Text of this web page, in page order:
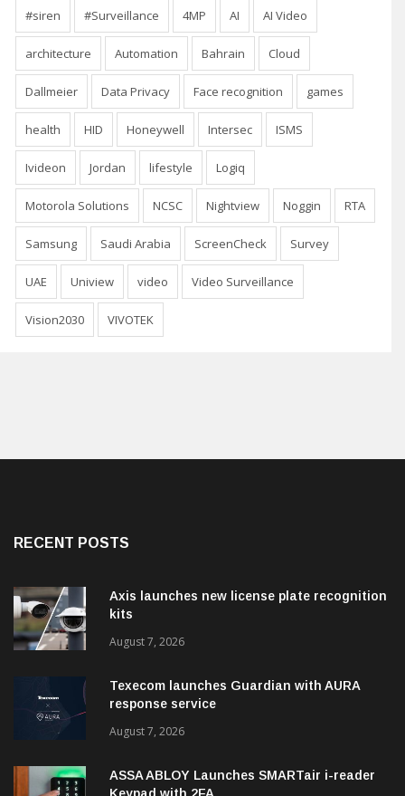
#siren #Surveillance 4MP AI AI Video
architecture Automation Bahrain Cloud
Dallmeier Data Privacy Face recognition games
health HID Honeywell Intersec ISMS
Ivideon Jordan lifestyle Logiq
Motorola Solutions NCSC Nightview Noggin RTA
Samsung Saudi Arabia ScreenCheck Survey
UAE Uniview video Video Surveillance
Vision2030 VIVOTEK
RECENT POSTS
Axis launches new license plate recognition
kits
August 7, 2026
Texecom launches Guardian with AURA
response service
August 7, 2026
ASSA ABLOY Launches SMARTair i-reader
Keypad with 2FA